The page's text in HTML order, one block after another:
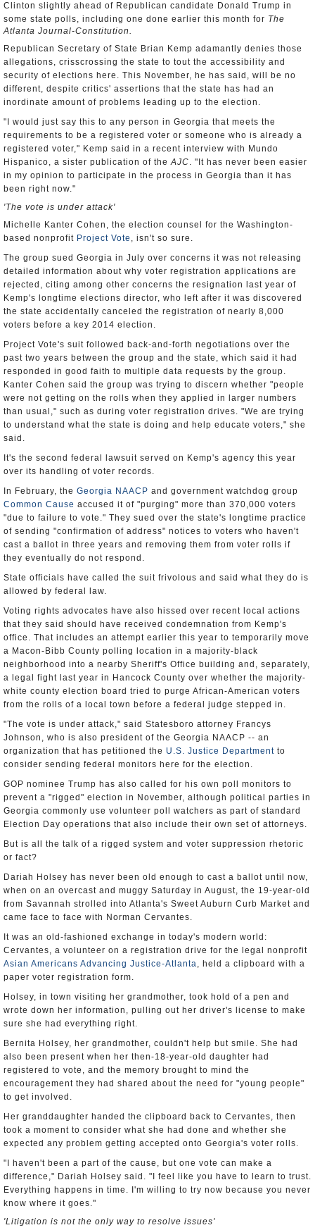
Clinton slightly ahead of Republican candidate Donald Trump in
some state polls, including one done earlier this month for The
Atlanta Journal-Constitution.
Republican Secretary of State Brian Kemp adamantly denies those
allegations, crisscrossing the state to tout the accessibility and
security of elections here. This November, he has said, will be no
different, despite critics' assertions that the state has had an
inordinate amount of problems leading up to the election.
"I would just say this to any person in Georgia that meets the
requirements to be a registered voter or someone who is already a
registered voter," Kemp said in a recent interview with Mundo
Hispanico, a sister publication of theAJC. "It has never been easier
in my opinion to participate in the process in Georgia than it has
been right now."
'The vote is under attack'
Michelle Kanter Cohen, the election counsel for the Washington-
based nonprofit Project Vote , isn't so sure.
The group sued Georgia in July over concerns it was not releasing
detailed information about why voter registration applications are
rejected, citing among other concerns the resignation last year of
Kemp's longtime elections director, who left after it was discovered
the state accidentally canceled the registration of nearly 8,000
voters before a key 2014 election.
Project Vote's suit followed back-and-forth negotiations over the
past two years between the group and the state, which said it had
responded in good faith to multiple data requests by the group.
Kanter Cohen said the group was trying to discern whether "people
were not getting on the rolls when they applied in larger numbers
than usual," such as during voter registration drives. "We are trying
to understand what the state is doing and help educate voters," she
said.
It's the second federal lawsuit served on Kemp's agency this year
over its handling of voter records.
In February, the Georgia NAACP and government watchdog group
Common Cause accused it of "purging" more than 370,000 voters
"due to failure to vote." They sued over the state's longtime practice
of sending "confirmation of address" notices to voters who haven't
cast a ballot in three years and removing them from voter rolls if
they eventually do not respond.
State officials have called the suit frivolous and said what they do is
allowed by federal law.
Voting rights advocates have also hissed over recent local actions
that they said should have received condemnation from Kemp's
office. That includes an attempt earlier this year to temporarily move
a Macon-Bibb County polling location in a majority-black
neighborhood into a nearby Sheriff's Office building and, separately,
a legal fight last year in Hancock County over whether the majority-
white county election board tried to purge African-American voters
from the rolls of a local town before a federal judge stepped in.
"The vote is under attack," said Statesboro attorney Francys
Johnson, who is also president of the Georgia NAACP -- an
organization that has petitioned the U.S. Justice Department to
consider sending federal monitors here for the election.
GOP nominee Trump has also called for his own poll monitors to
prevent a "rigged" election in November, although political parties in
Georgia commonly use volunteer poll watchers as part of standard
Election Day operations that also include their own set of attorneys.
But is all the talk of a rigged system and voter suppression rhetoric
or fact?
Dariah Holsey has never been old enough to cast a ballot until now,
when on an overcast and muggy Saturday in August, the 19-year-old
from Savannah strolled into Atlanta's Sweet Auburn Curb Market and
came face to face with Norman Cervantes.
It was an old-fashioned exchange in today's modern world:
Cervantes, a volunteer on a registration drive for the legal nonprofit
Asian Americans Advancing Justice-Atlanta, held a clipboard with a
paper voter registration form.
Holsey, in town visiting her grandmother, took hold of a pen and
wrote down her information, pulling out her driver's license to make
sure she had everything right.
Bernita Holsey, her grandmother, couldn't help but smile. She had
also been present when her then-18-year-old daughter had
registered to vote, and the memory brought to mind the
encouragement they had shared about the need for "young people"
to get involved.
Her granddaughter handed the clipboard back to Cervantes, then
took a moment to consider what she had done and whether she
expected any problem getting accepted onto Georgia's voter rolls.
"I haven't been a part of the cause, but one vote can make a
difference," Dariah Holsey said. "I feel like you have to learn to trust.
Everything happens in time. I'm willing to try now because you never
know where it goes."
'Litigation is not the only way to resolve issues'